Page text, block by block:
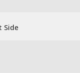
Side